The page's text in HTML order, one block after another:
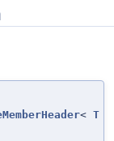
< T